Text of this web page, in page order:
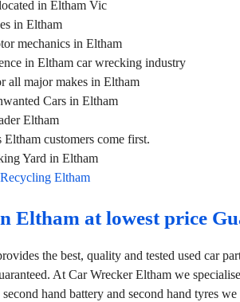
in Eltham Vic
in Eltham
mechanics in Eltham
in Eltham car wrecking industry
all major makes in Eltham
Cars in Eltham
Eltham
customers come first.
Yard in Eltham
Eltham
Eltham at lowest price
the best, quality and tested used car
At Car Wrecker Eltham we
hand battery and second hand tyres